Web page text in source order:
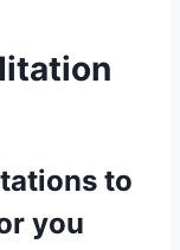
to
you